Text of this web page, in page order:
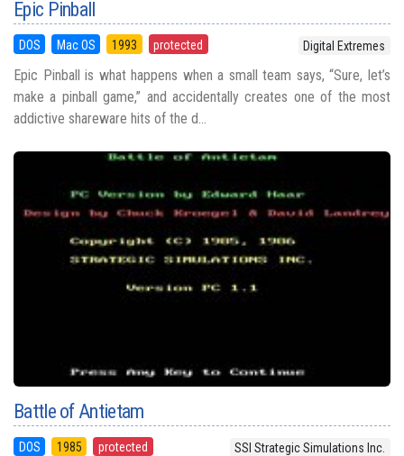
Epic Pinball
DOS Mac OS 1993 protected Digital Extremes
Epic Pinball is what happens when a small team says, “Sure, let’s
make a pinball game,” and accidentally creates one of the most
addictive shareware hits of the d...
Battle of Antietam
DOS 1985 protected SSI Strategic Simulations Inc.